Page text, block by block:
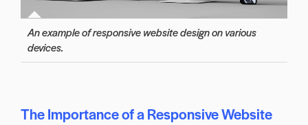
An example of responsive website design on various
devices.
The Importance of a Responsive Website